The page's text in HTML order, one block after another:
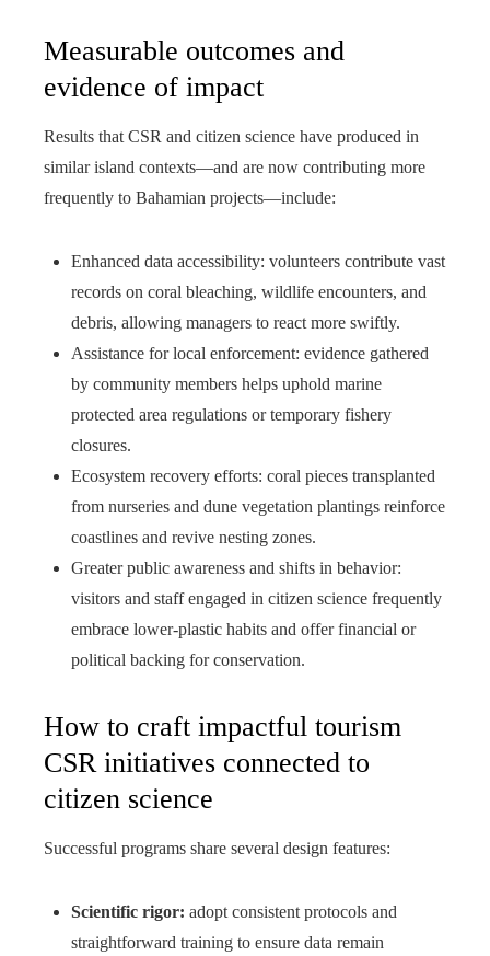
Measurable outcomes and
evidence of impact
Results that CSR and citizen science have produced in
similar island contexts—and are now contributing more
frequently to Bahamian projects—include:
Enhanced data accessibility: volunteers contribute vast
records on coral bleaching, wildlife encounters, and
debris, allowing managers to react more swiftly.
Assistance for local enforcement: evidence gathered
by community members helps uphold marine
protected area regulations or temporary fishery
closures.
Ecosystem recovery efforts: coral pieces transplanted
from nurseries and dune vegetation plantings reinforce
coastlines and revive nesting zones.
Greater public awareness and shifts in behavior:
visitors and staff engaged in citizen science frequently
embrace lower-plastic habits and offer financial or
political backing for conservation.
How to craft impactful tourism
CSR initiatives connected to
citizen science
Successful programs share several design features:
Scientific rigor: adopt consistent protocols and
straightforward training to ensure data remain